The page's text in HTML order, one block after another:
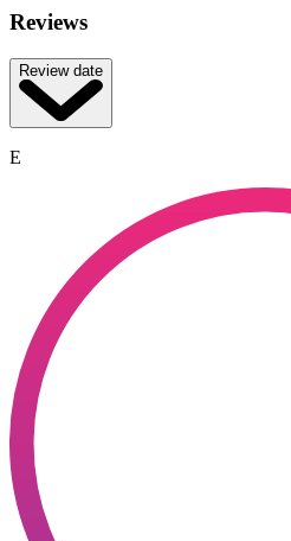
Reviews
Review date
E